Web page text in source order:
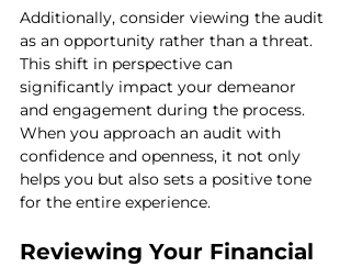
Additionally, consider viewing the audit
as an opportunity rather than a threat.
This shift in perspective can
significantly impact your demeanor
and engagement during the process.
When you approach an audit with
confidence and openness, it not only
helps you but also sets a positive tone
for the entire experience.
Reviewing Your Financial